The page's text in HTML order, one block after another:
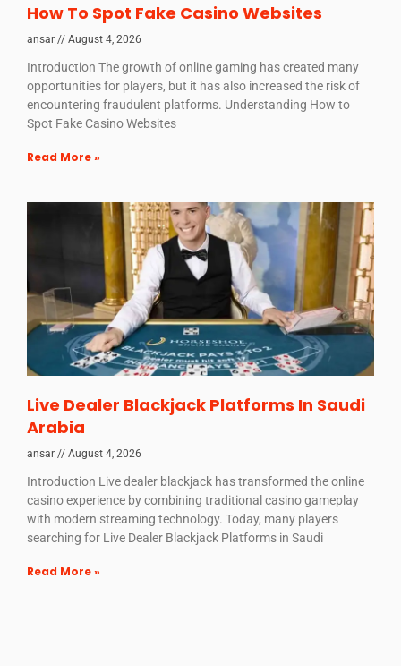
How To Spot Fake Casino Websites
ansar August 4, 2026
Introduction The growth of online gaming has created many
opportunities for players, but it has also increased the risk of
encountering fraudulent platforms. Understanding How to
Spot Fake Casino Websites
Read More »
Live Dealer Blackjack Platforms In Saudi
Arabia
ansar August 4, 2026
Introduction Live dealer blackjack has transformed the online
casino experience by combining traditional casino gameplay
with modern streaming technology. Today, many players
searching for Live Dealer Blackjack Platforms in Saudi
Read More »